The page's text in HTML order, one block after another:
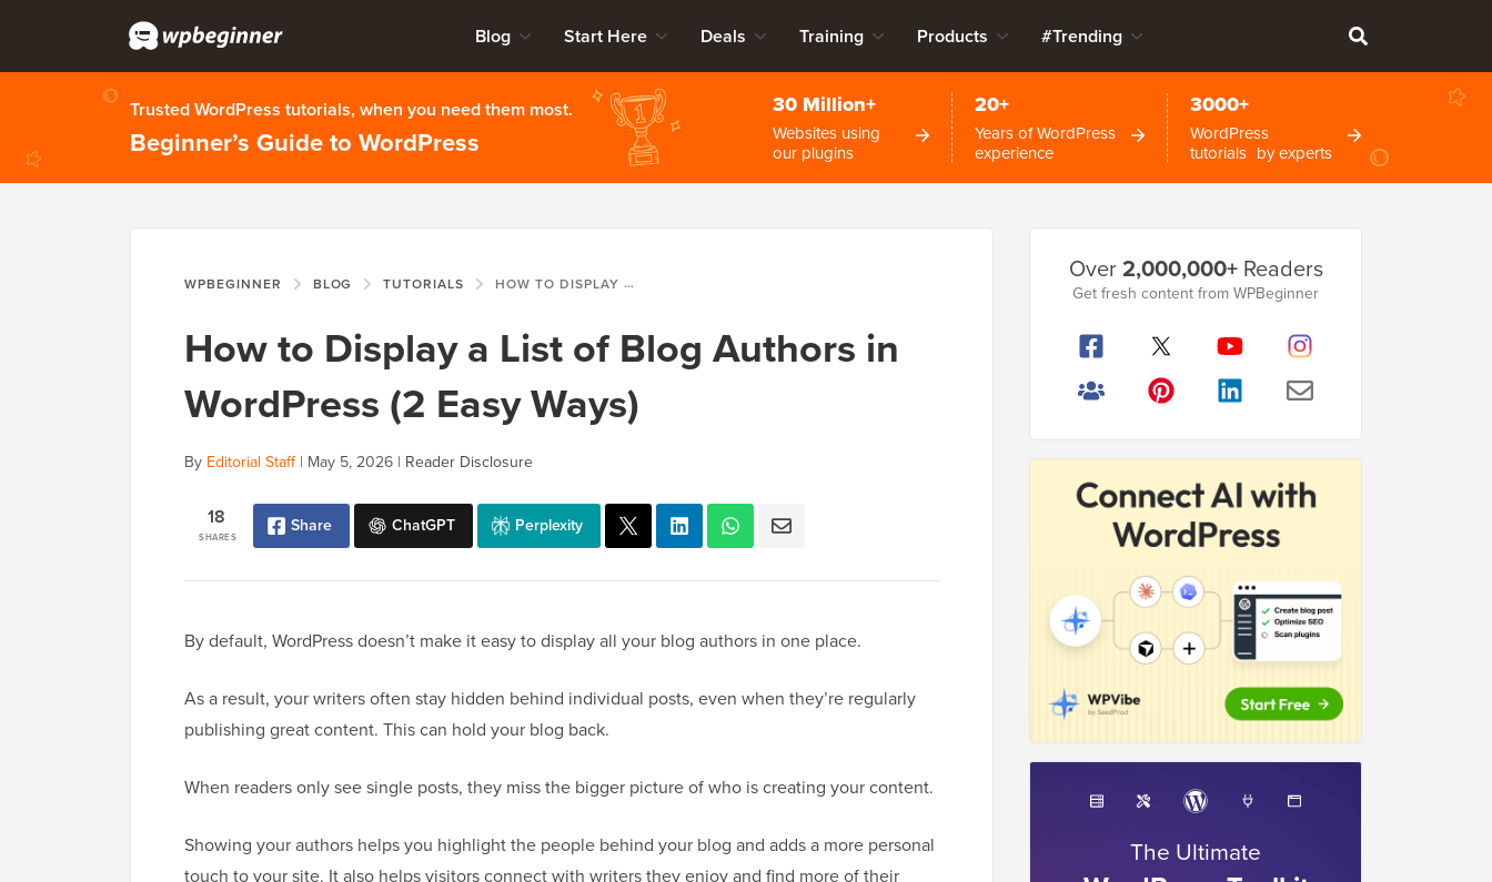
Blog Start Here Deals Training Products #Trending
Trusted WordPress tutorials, when you need them most.
Beginner’s Guide to WordPress
30 Million+
Websites using
our plugins
20+
Years of WordPress
experience
3000+
WordPress
tutorials by experts
WPBEGINNER BLOG TUTORIALS HOW TO DISPLAY A LIST OF BLOG AUTHORS IN WORDPRESS (2 EASY WAYS)
How to Display a List of Blog Authors in
WordPress (2 Easy Ways)
By Editorial Staff| May 5, 2026 | Reader Disclosure
SHARES
18 Share ChatGPT Perplexity
By default, WordPress doesn’t make it easy to display all your blog authors in one place.
As a result, your writers often stay hidden behind individual posts, even when they’re regularly
publishing great content. This can hold your blog back.
When readers only see single posts, they miss the bigger picture of who is creating your content.
Showing your authors helps you highlight the people behind your blog and adds a more personal
touch to your site. It also helps visitors connect with writers they enjoy and find more of their
Sidebar
Over2,000,000+Readers
Get fresh content from WPBeginner
The Ultimate